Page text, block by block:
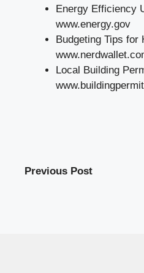
Energy Efficiency
www.energy.gov
Budgeting Tips for
Local Building
Previous Post